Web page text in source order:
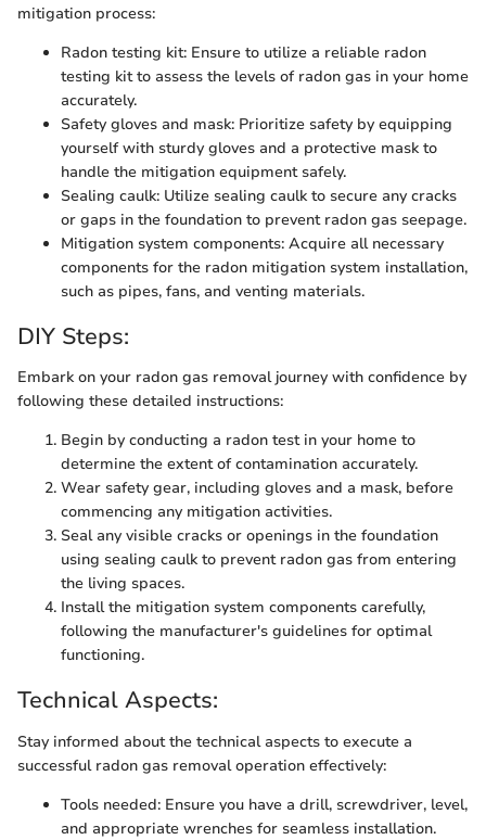
mitigation process:
Radon testing kit: Ensure to utilize a reliable radon
testing kit to assess the levels of radon gas in your home
accurately.
Safety gloves and mask: Prioritize safety by equipping
yourself with sturdy gloves and a protective mask to
handle the mitigation equipment safely.
Sealing caulk: Utilize sealing caulk to secure any cracks
or gaps in the foundation to prevent radon gas seepage.
Mitigation system components: Acquire all necessary
components for the radon mitigation system installation,
such as pipes, fans, and venting materials.
DIY Steps:
Embark on your radon gas removal journey with confidence by
following these detailed instructions:
Begin by conducting a radon test in your home to
determine the extent of contamination accurately.
Wear safety gear, including gloves and a mask, before
commencing any mitigation activities.
Seal any visible cracks or openings in the foundation
using sealing caulk to prevent radon gas from entering
the living spaces.
Install the mitigation system components carefully,
following the manufacturer's guidelines for optimal
functioning.
Technical Aspects:
Stay informed about the technical aspects to execute a
successful radon gas removal operation effectively:
Tools needed: Ensure you have a drill, screwdriver, level,
and appropriate wrenches for seamless installation.